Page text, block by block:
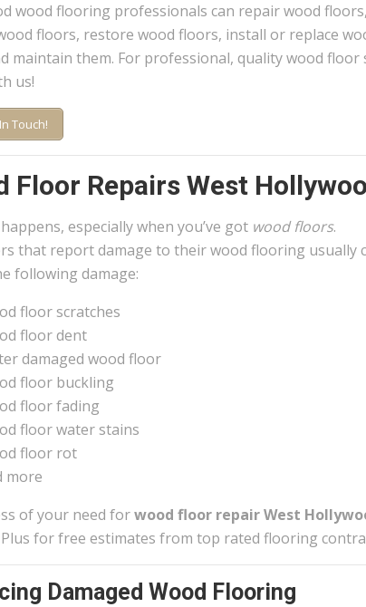
wood flooring professionals can repair wood
floors, restore wood floors, install or replace
maintain them. For professional, quality wood
us!
Touch!
Floor Repairs West
especially when you’ve got wood floors.
that report damage to their wood flooring usually
following damage:
floor scratches
floor dent
damaged wood floor
floor buckling
floor fading
floor water stains
floor rot
more
of your need forwood floor repair West
for free estimates from top rated flooring
Damaged Wood Flooring